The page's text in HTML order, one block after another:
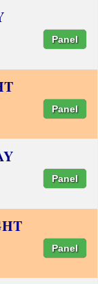
Panel
Panel
Panel
Panel